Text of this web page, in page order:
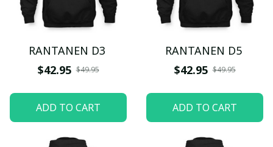
RANTANEN D3
$42.95 $49.95
ADD TO CART
RANTANEN D5
$42.95 $49.95
ADD TO CART